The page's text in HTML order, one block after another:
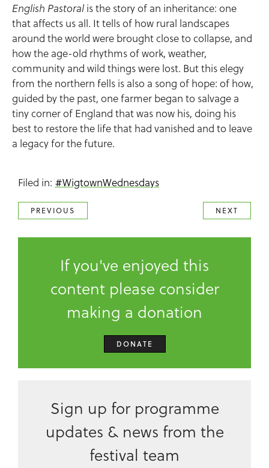
English Pastoralis the story of an inheritance: one
that affects us all. It tells of how rural landscapes
around the world were brought close to collapse, and
how the age-old rhythms of work, weather,
community and wild things were lost. But this elegy
from the northern fells is also a song of hope: of how,
guided by the past, one farmer began to salvage a
tiny corner of England that was now his, doing his
best to restore the life that had vanished and to leave
a legacy for the future.
Filed in: #WigtownWednesdays
PREVIOUS NEXT
If you've enjoyed this
content please consider
making a donation
DONATE
Sign up for programme
updates & news from the
festival team